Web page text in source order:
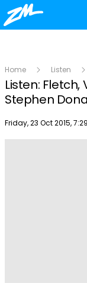
Home Listen
Listen:
Stephen
Publish date
Friday, 23 Oct 2015,